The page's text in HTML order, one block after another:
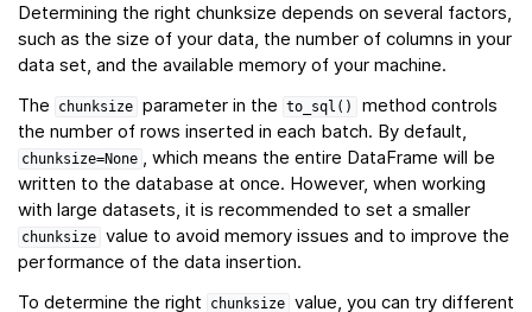
Determining the right chunksize depends on several factors,
such as the size of your data, the number of columns in your
data set, and the available memory of your machine.
The
chunksize parameter in the to_sql()
method controls
the number of rows inserted in each batch. By default,
chunksize=None , which means the entire DataFrame will be
written to the database at once. However, when working
with large datasets, it is recommended to set a smaller
chunksize value to avoid memory issues and to improve the
performance of the data insertion.
To determine the right
chunksize value, you can try different